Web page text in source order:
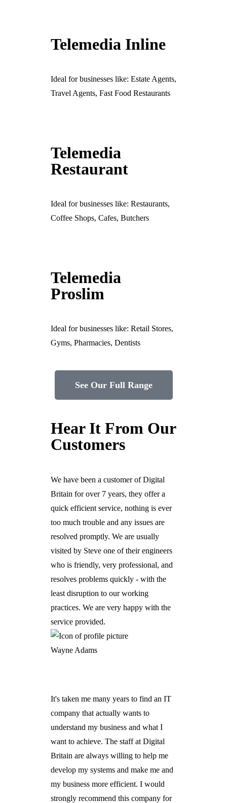
Telemedia Inline
Ideal for businesses like: Estate Agents,
Travel Agents, Fast Food Restaurants
Telemedia
Restaurant
Ideal for businesses like: Restaurants,
Coffee Shops, Cafes, Butchers
Telemedia
Proslim
Ideal for businesses like: Retail Stores,
Gyms, Pharmacies, Dentists
See Our Full Range
Hear It From Our
Customers
We have been a customer of Digital
Britain for over 7 years, they offer a
quick efficient service, nothing is ever
too much trouble and any issues are
resolved promptly. We are usually
visited by Steve one of their engineers
who is friendly, very professional, and
resolves problems quickly - with the
least disruption to our working
practices. We are very happy with the
service provided.
Wayne Adams
It's taken me many years to find an IT
company that actually wants to
understand my business and what I
want to achieve. The staff at Digital
Britain are always willing to help me
develop my systems and make me and
my business more efficient. I would
strongly recommend this company for